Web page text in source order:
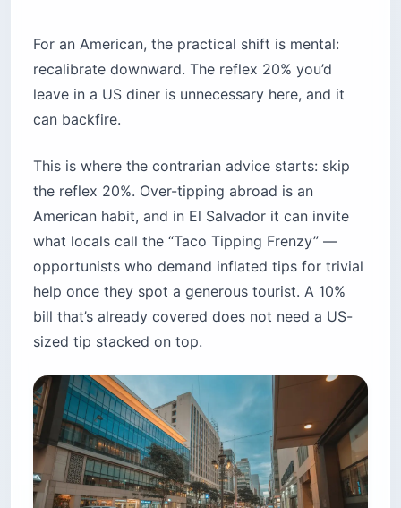
For an American, the practical shift is mental:
recalibrate downward. The reflex 20% you’d
leave in a US diner is unnecessary here, and it
can backfire.
This is where the contrarian advice starts: skip
the reflex 20%. Over-tipping abroad is an
American habit, and in El Salvador it can invite
what locals call the “Taco Tipping Frenzy” —
opportunists who demand inflated tips for trivial
help once they spot a generous tourist. A 10%
bill that’s already covered does not need a US-
sized tip stacked on top.